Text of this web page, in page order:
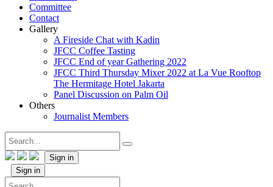
Committee
Contact
Gallery
A Fireside Chat with Kadin
JFCC Coffee Tasting
JFCC End of year Gathering 2022
JFCC Third Thursday Mixer 2022 at La Vue Rooftop
The Hermitage Hotel Jakarta
Panel Discussion on Palm Oil
Others
Journalist Members
Sign in
Sign in